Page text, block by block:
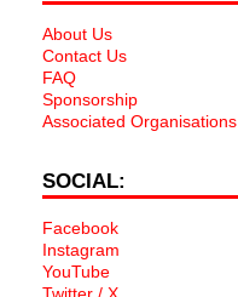
About Us
Contact Us
FAQ
Sponsorship
Associated Organisations
SOCIAL:
Facebook
Instagram
YouTube